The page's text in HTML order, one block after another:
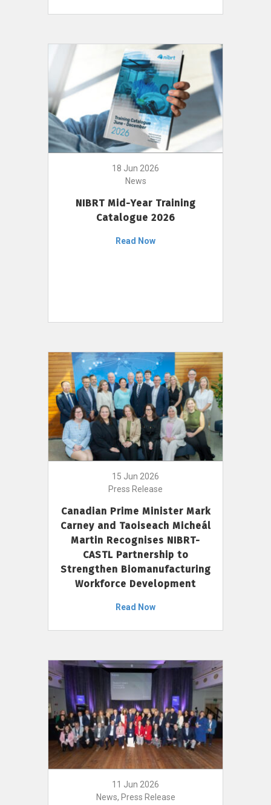
18 Jun 2026
News
NIBRT Mid-Year Training
Catalogue 2026
Read Now
15 Jun 2026
Press Release
Canadian Prime Minister Mark
Carney and Taoiseach Micheál
Martin Recognises NIBRT-
CASTL Partnership to
Strengthen Biomanufacturing
Workforce Development
Read Now
11 Jun 2026
News, Press Release